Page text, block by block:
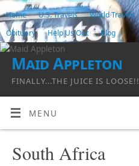
Home U.S. Travels World Travels
Obituary
Help Us Out Blog
Maid Appleton
FINALLY...THE JUICE IS LOOSE!!
MENU
South Africa